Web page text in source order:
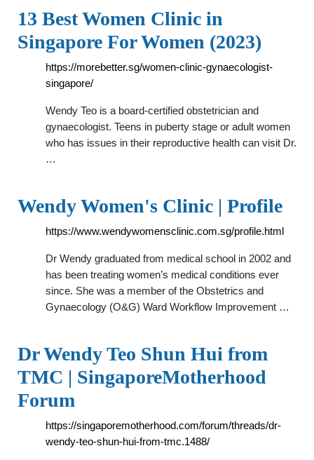
13 Best Women Clinic in
Singapore For Women (2023)
https://morebetter.sg/women-clinic-gynaecologist-
singapore/
Wendy Teo is a board-certified obstetrician and
gynaecologist. Teens in puberty stage or adult women
who has issues in their reproductive health can visit Dr.
…
Wendy Women's Clinic | Profile
https://www.wendywomensclinic.com.sg/profile.html
Dr Wendy graduated from medical school in 2002 and
has been treating women’s medical conditions ever
since. She was a member of the Obstetrics and
Gynaecology (O&G) Ward Workflow Improvement …
Dr Wendy Teo Shun Hui from
TMC | SingaporeMotherhood
Forum
https://singaporemotherhood.com/forum/threads/dr-
wendy-teo-shun-hui-from-tmc.1488/